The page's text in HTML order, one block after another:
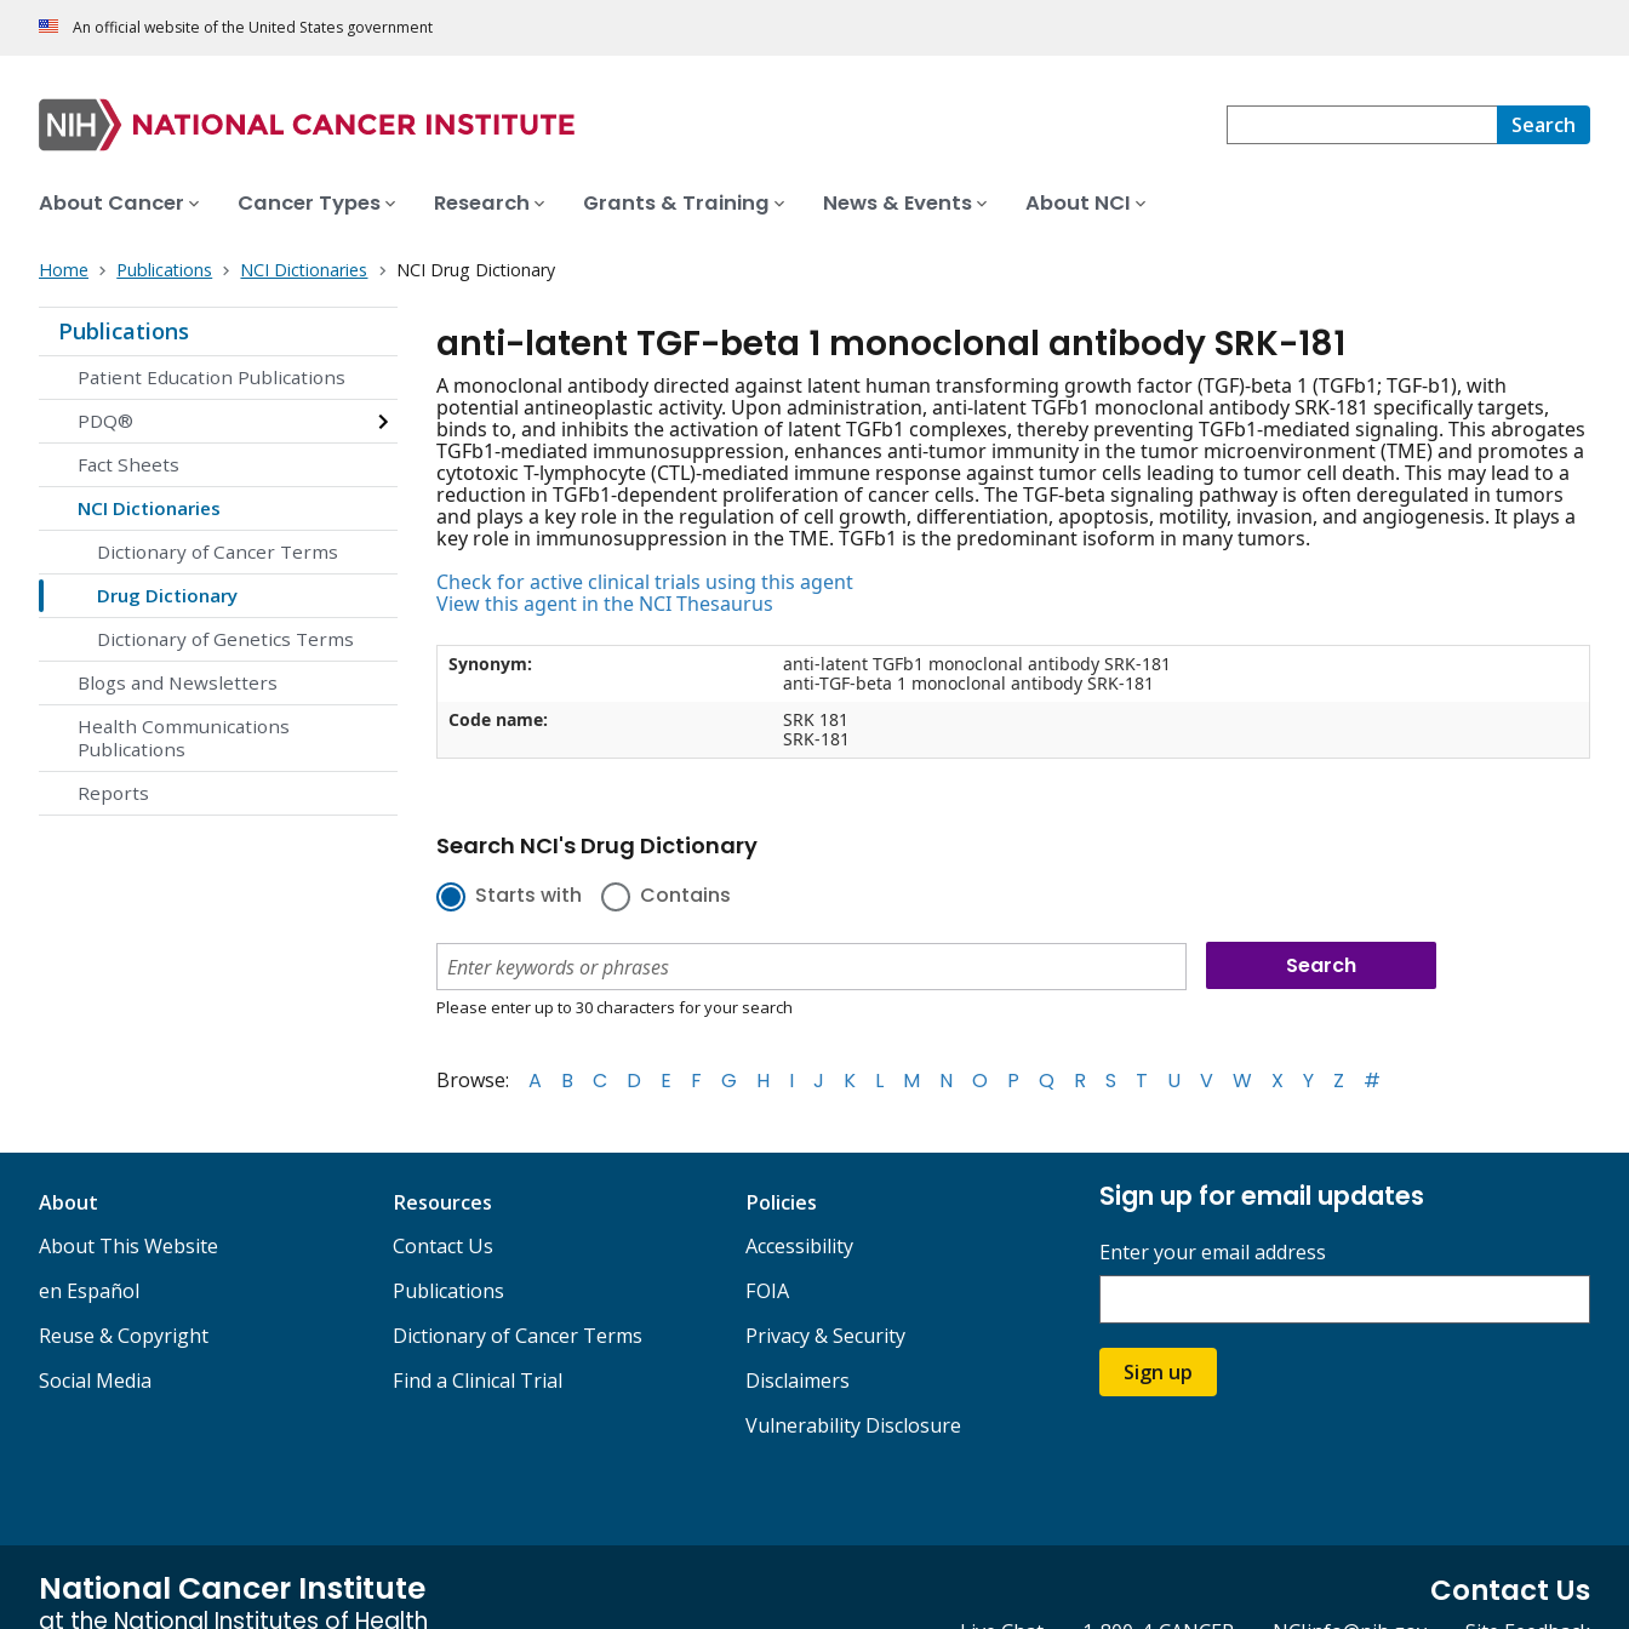
An official website of the United States government
Search
About Cancer Cancer Types Research Grants & Training News & Events About NCI
Home Publications NCI Dictionaries NCI Drug Dictionary
Publications
Patient Education Publications
PDQ®
Fact Sheets
NCI Dictionaries
Dictionary of Cancer Terms
Drug Dictionary
Dictionary of Genetics Terms
Blogs and Newsletters
Health Communications
Publications
Reports
anti-latent TGF-beta 1 monoclonal antibody SRK-181
A monoclonal antibody directed against latent human transforming growth factor (TGF)-beta 1 (TGFb1; TGF-b1), with
potential antineoplastic activity. Upon administration, anti-latent TGFb1 monoclonal antibody SRK-181 specifically targets,
binds to, and inhibits the activation of latent TGFb1 complexes, thereby preventing TGFb1-mediated signaling. This abrogates
TGFb1-mediated immunosuppression, enhances anti-tumor immunity in the tumor microenvironment (TME) and promotes a
cytotoxic T-lymphocyte (CTL)-mediated immune response against tumor cells leading to tumor cell death. This may lead to a
reduction in TGFb1-dependent proliferation of cancer cells. The TGF-beta signaling pathway is often deregulated in tumors
and plays a key role in the regulation of cell growth, differentiation, apoptosis, motility, invasion, and angiogenesis. It plays a
key role in immunosuppression in the TME. TGFb1 is the predominant isoform in many tumors.
Check for active clinical trials using this agent
View this agent in the NCI Thesaurus
Synonym:
anti-latent TGFb1 monoclonal antibody SRK-181
anti-TGF-beta 1 monoclonal antibody SRK-181
Code name:
SRK 181
SRK-181
Search NCI's Drug Dictionary
Starts with Contains
Please enter up to 30 characters for your search
Browse: A B C D E F G H I J K L M N O P Q R S T U V W X Y Z #
About
About This Website
en Español
Reuse & Copyright
Social Media
Resources
Contact Us
Publications
Dictionary of Cancer Terms
Find a Clinical Trial
Policies
Accessibility
FOIA
Privacy & Security
Disclaimers
Vulnerability Disclosure
Sign up for email updates
Enter your email address
Sign up
National Cancer Institute
at the National Institutes of Health
Contact Us